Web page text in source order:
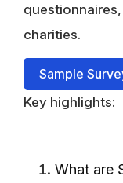
charities.
Sample
Key highlights:
What are